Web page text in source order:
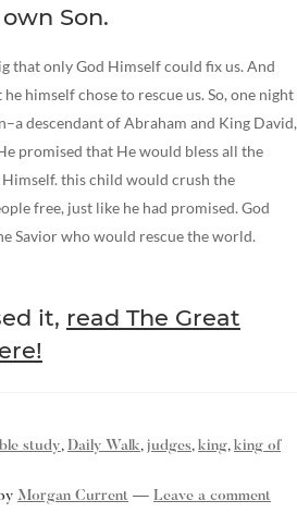
Son.
that only God Himself could fix us. And
himself chose to rescue us. So, one night
descendant of Abraham and King David,
promised that He would bless all the
this child would crush the
free, just like he had promised. God
Savior who would rescue the world.
it, read The Great
study, Daily Walk, judges, king, king of
Morgan Current — Leave a comment